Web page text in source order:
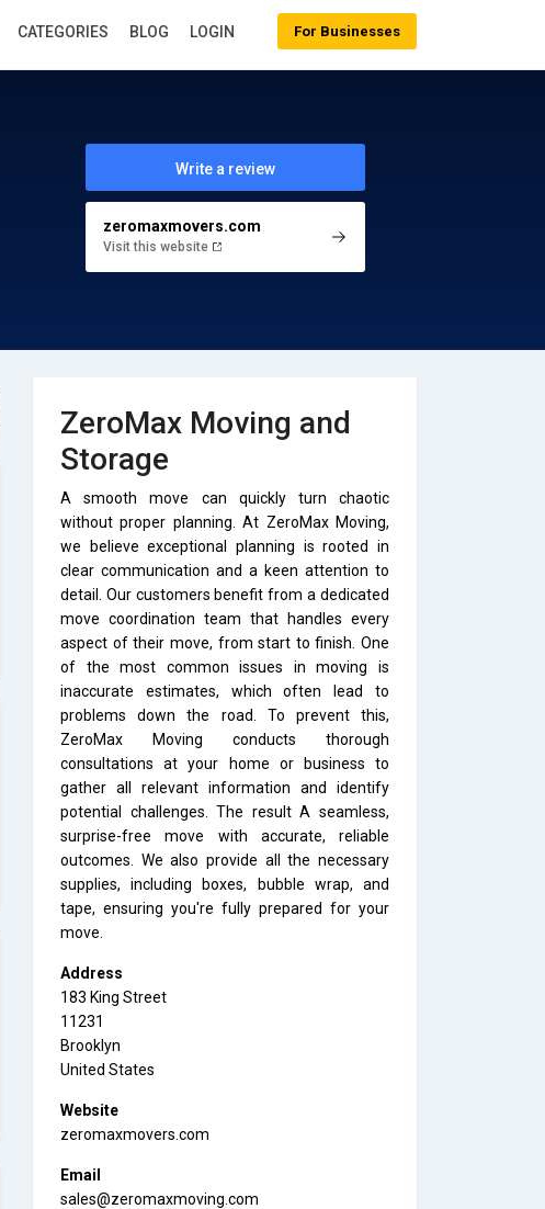
Write a review
zeromaxmovers.com
Visit this website
ZeroMax Moving and
Storage
A smooth move can quickly turn chaotic
without proper planning. At ZeroMax Moving,
we believe exceptional planning is rooted in
clear communication and a keen attention to
detail. Our customers benefit from a dedicated
move coordination team that handles every
aspect of their move, from start to finish. One
of the most common issues in moving is
inaccurate estimates, which often lead to
problems down the road. To prevent this,
ZeroMax Moving conducts thorough
consultations at your home or business to
gather all relevant information and identify
potential challenges. The result A seamless,
surprise-free move with accurate, reliable
outcomes. We also provide all the necessary
supplies, including boxes, bubble wrap, and
tape, ensuring you're fully prepared for your
move.
Address
183 King Street
11231
Brooklyn
United States
Website
zeromaxmovers.com
Email
sales@zeromaxmoving.com
For Businesses
CATEGORIES BLOG LOGIN